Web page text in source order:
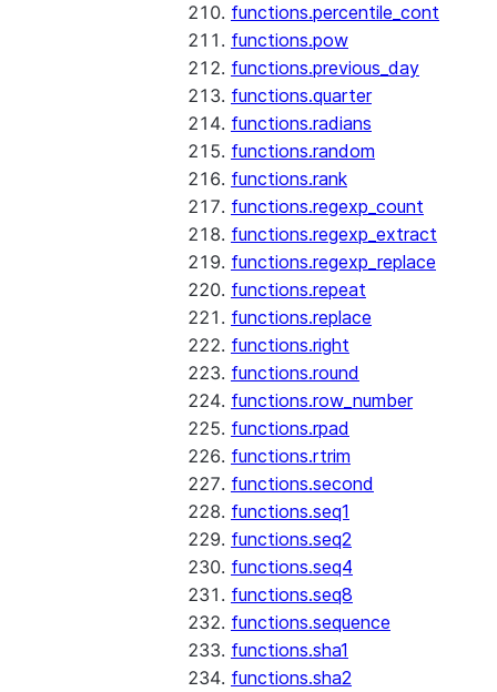
functions.percentile_cont
functions.pow
functions.previous_day
functions.quarter
functions.radians
functions.random
functions.rank
functions.regexp_count
functions.regexp_extract
functions.regexp_replace
functions.repeat
functions.replace
functions.right
functions.round
functions.row_number
functions.rpad
functions.rtrim
functions.second
functions.seq1
functions.seq2
functions.seq4
functions.seq8
functions.sequence
functions.sha1
functions.sha2